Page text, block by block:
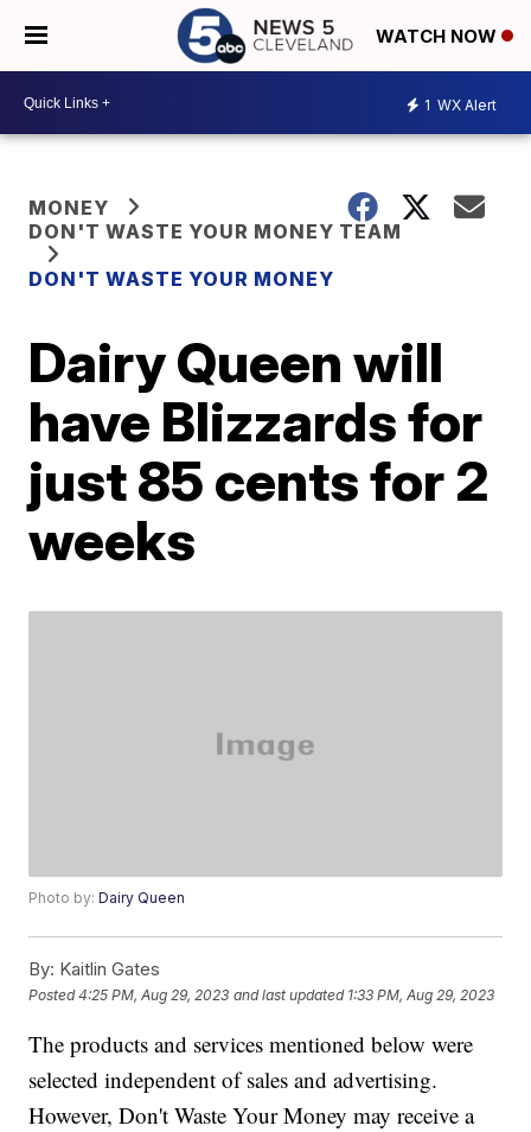
WATCH NOW
1 WX Alert
MONEY
DON'T WASTE YOUR MONEY TEAM
DON'T WASTE YOUR MONEY
Dairy Queen will
have Blizzards for
just 85 cents for 2
weeks
Photo by:Dairy Queen
By: Kaitlin Gates
Posted4:25 PM, Aug 29, 2023 and last updated 1:33 PM, Aug 29, 2023
The products and services mentioned below were
selected independent of sales and advertising.
However, Don't Waste Your Money may receive a